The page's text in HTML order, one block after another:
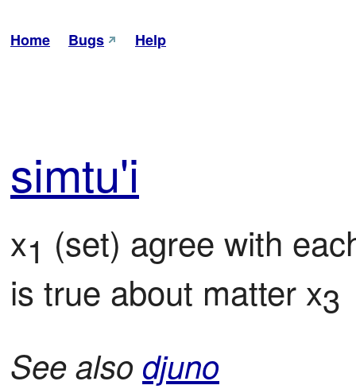
Home Bugs Help
simtu'i
x1 (set) agree with
is true about matter x3
See also djuno